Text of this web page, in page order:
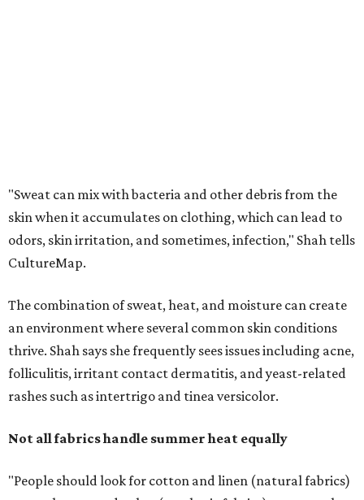
Not all fabrics handle summer heat equally
"People should look for cotton and linen (natural fabrics)
fabrics breathe better and tend to release sweat and odors
more easily," Shah says.
Many might think that warm weather causes clothing
fibers to trap moisture and bacteria more quickly, but
dependent on the fabric itself. That means material can
stretch of heat and humidity.